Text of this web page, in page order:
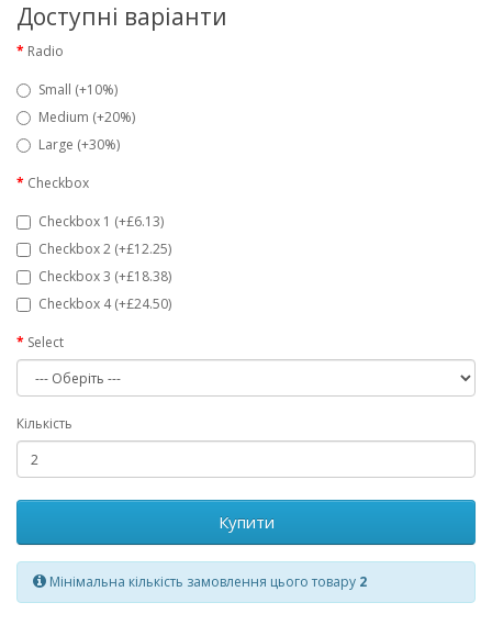
Доступні варіанти
Radio
Small (+10%)
Medium (+20%)
Large (+30%)
Checkbox
Checkbox 1 (+£6.13)
Checkbox 2 (+£12.25)
Checkbox 3 (+£18.38)
Checkbox 4 (+£24.50)
Select
Кількість
Купити
Мінімальна кількість замовлення цього товару 2